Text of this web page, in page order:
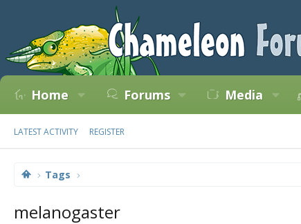
Home Forums Media
LATEST ACTIVITY REGISTER
Tags
melanogaster